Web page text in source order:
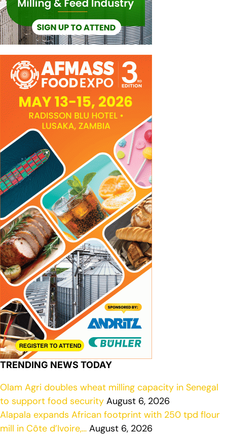
TRENDING NEWS TODAY
Olam Agri doubles wheat milling capacity in Senegal
to support food security August 6, 2026
Alapala expands African footprint with 250 tpd flour
mill in Côte d’Ivoire,… August 6, 2026